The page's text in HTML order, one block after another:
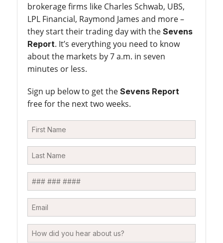
brokerage firms like Charles Schwab, UBS,
LPL Financial, Raymond James and more –
they start their trading day with the Sevens
Report. It’s everything you need to know
about the markets by 7 a.m. in seven
minutes or less.
Sign up below to get the Sevens Report
free for the next two weeks.